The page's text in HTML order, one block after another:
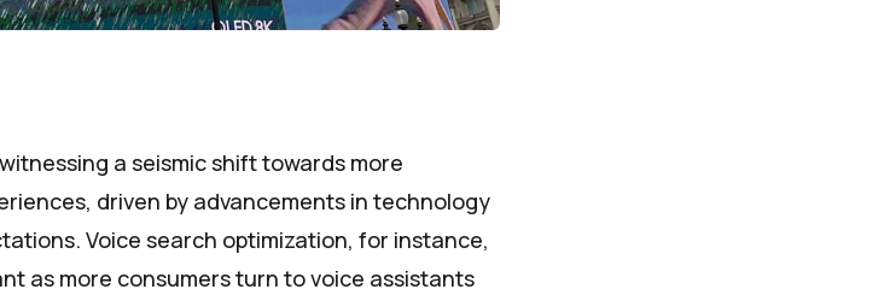
a seismic shift towards more
driven by advancements in technology
Voice search optimization, for instance,
as more consumers turn to voice assistants